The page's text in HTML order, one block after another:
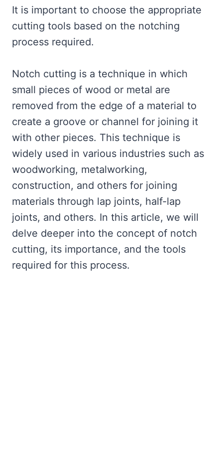
It is important to choose the appropriate
cutting tools based on the notching
process required.
Notch cutting is a technique in which
small pieces of wood or metal are
removed from the edge of a material to
create a groove or channel for joining it
with other pieces. This technique is
widely used in various industries such as
woodworking, metalworking,
construction, and others for joining
materials through lap joints, half-lap
joints, and others. In this article, we will
delve deeper into the concept of notch
cutting, its importance, and the tools
required for this process.